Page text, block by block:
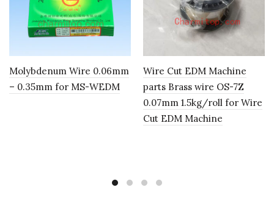
Molybdenum Wire 0.06mm
– 0.35mm for MS-WEDM
Wire Cut EDM Machine
parts Brass wire OS-7Z
0.07mm 1.5kg/roll for Wire
Cut EDM Machine